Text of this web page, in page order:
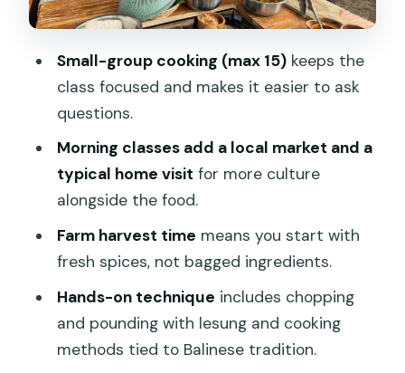
meals with a clear path
Lunch, recipes, and the souvenir you
can keep
Price and value: why $49 can make
What it feels like on the ground: small
details that improve the day
Who should book this Balinese cooking
class in Ubud
Should you book it? My take
FAQ
Small-group cooking (max 15)keeps the
class focused and makes it easier to ask
questions.
Morning classes add a local market and a
typical home visit for more culture
alongside the food.
Farm harvest time means you start with
fresh spices, not bagged ingredients.
Hands-on technique includes chopping
and pounding with lesung and cooking
methods tied to Balinese tradition.